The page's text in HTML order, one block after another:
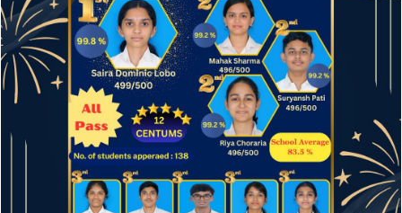
How to make your website perform faster.
The subtle art that differentiates good designers
from great.
Recent Comments
A WordPress Commenter onHello world!